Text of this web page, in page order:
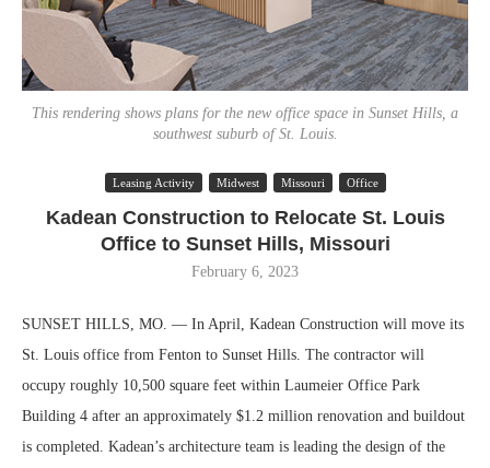
This rendering shows plans for the new office space in Sunset Hills, a
southwest suburb of St. Louis.
Leasing Activity Midwest Missouri Office
Kadean Construction to Relocate St. Louis
Office to Sunset Hills, Missouri
February 6, 2023
SUNSET HILLS, MO. — In April, Kadean Construction will move its
St. Louis office from Fenton to Sunset Hills. The contractor will
occupy roughly 10,500 square feet within Laumeier Office Park
Building 4 after an approximately $1.2 million renovation and buildout
is completed. Kadean’s architecture team is leading the design of the